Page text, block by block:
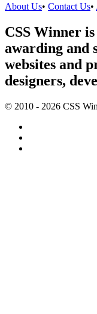
About Us• Contact Us•
CSS Winner
awarding and
websites and
designers,
© 2010 - 2026 CSS